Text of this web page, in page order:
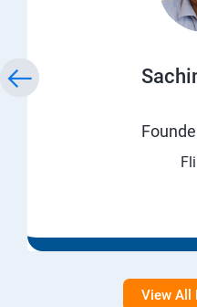
View All